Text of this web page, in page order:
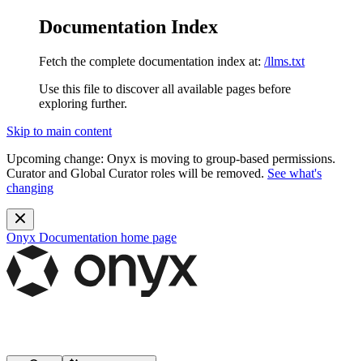
Documentation Index
Fetch the complete documentation index at: /llms.txt
Use this file to discover all available pages before
exploring further.
Skip to main content
Upcoming change: Onyx is moving to group-based permissions.
Curator and Global Curator roles will be removed. See what's
changing
Onyx Documentation home page